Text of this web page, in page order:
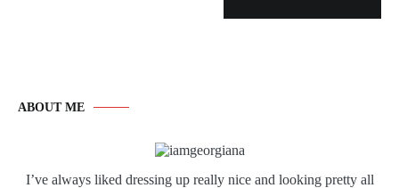
ABOUT ME
I’ve always liked dressing up really nice and looking pretty all